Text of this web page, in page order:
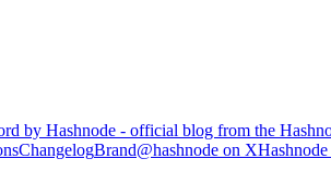
by Hashnode - official blog from the
ChangelogBrand@hashnode on X